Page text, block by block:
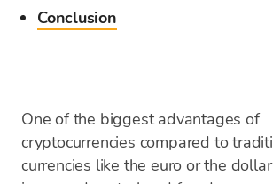
Conclusion
One of the biggest advantages of
cryptocurrencies compared to
currencies like the euro or the